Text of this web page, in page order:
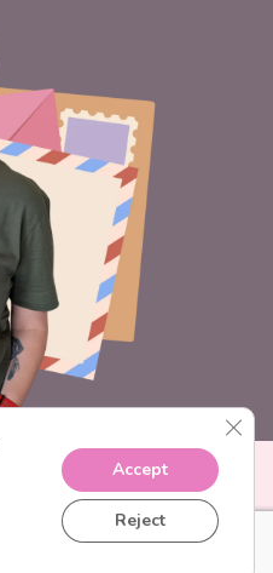
Accept
Reject